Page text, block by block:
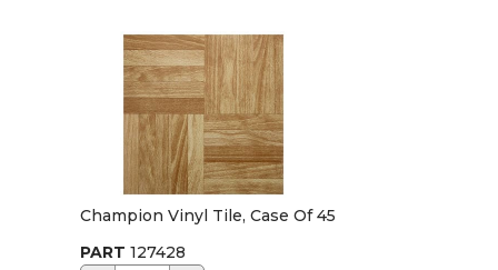
Champion Vinyl Tile, Case Of 45
PART 127428